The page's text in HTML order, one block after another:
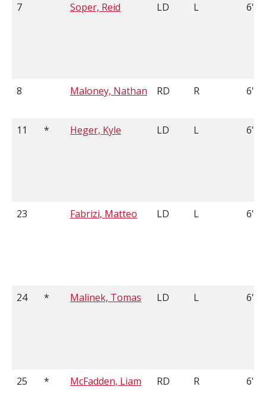
7 Soper, Reid LD L 6'3
8 Maloney, Nathan RD R 6'2
11 * Heger, Kyle LD L 6'1
23 Fabrizi, Matteo LD L 6'6
24 * Malinek, Tomas LD L 6'1
25 * McFadden, Liam RD R 6'1